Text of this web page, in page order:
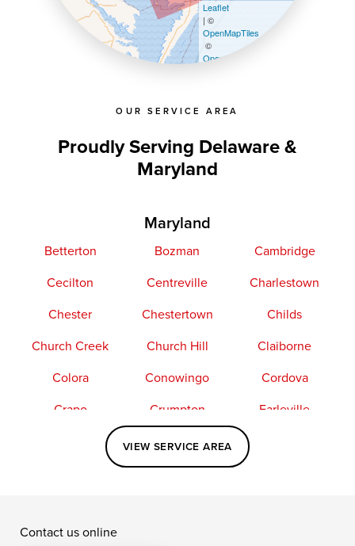
OUR SERVICE AREA
Proudly Serving Delaware &
Maryland
Maryland
Betterton Bozman
Cambridge
Cecilton
Centreville
Charlestown
Chester
Chestertown
Childs
Church Creek
Church Hill
Claiborne
Colora
Conowingo
Cordova
Crapo
Crumpton
Earleville
Elkton
Fishing Creek
Kennedyville
Perry Point
VIEW SERVICE AREA
Leaflet
| ©
OpenMapTiles
©
OpenStreetMap contributors
Contact us online